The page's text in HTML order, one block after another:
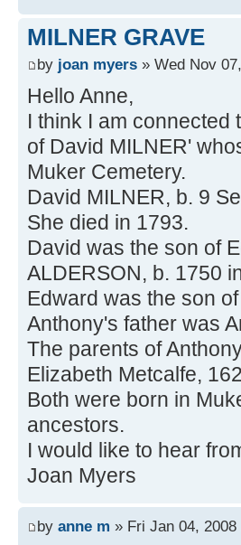
MILNER GRAVE
by joan myers » Wed Nov
Hello Anne,
I think I am connected
of David MILNER'
Muker Cemetery.
David MILNER, b. 9
She died in 1793.
David was the son of
ALDERSON, b. 1750
Edward was the son
Anthony's father was
The parents of
Elizabeth Metcalfe,
Both were born in
ancestors.
I would like to hear
Joan Myers
by anne m » Fri Jan 04, 2008